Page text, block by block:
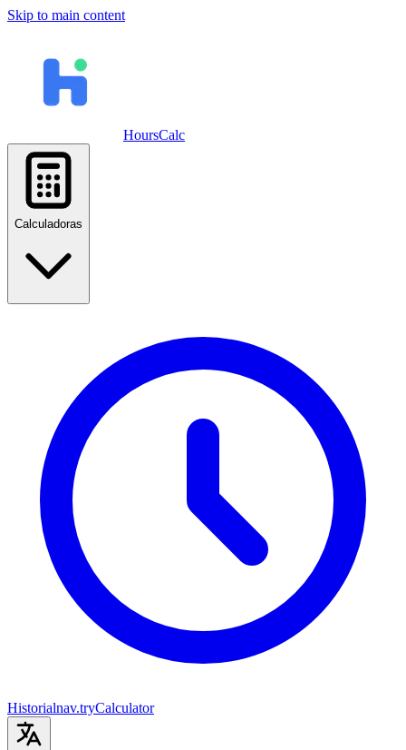
Skip to main content
HoursCalc
Calculadoras
Historialnav.tryCalculator